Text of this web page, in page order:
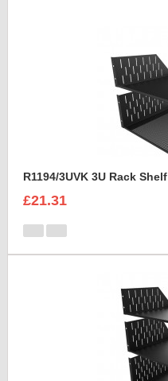
R1194/3UVK 3U Rack Shelf
£21.31